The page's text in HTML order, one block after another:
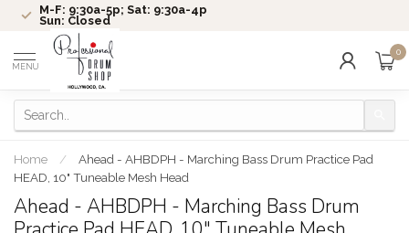
M-F: 9:30a-5p; Sat: 9:30a-4p
Sun: Closed
MENU
0
Home /
Ahead - AHBDPH - Marching Bass Drum Practice Pad
HEAD, 10" Tuneable Mesh Head
Ahead - AHBDPH - Marching Bass Drum